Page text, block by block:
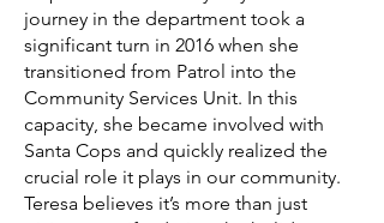
journey in the department took a
significant turn in 2016 when she
transitioned from Patrol into the
Community Services Unit. In this
capacity, she became involved with
Santa Cops and quickly realized the
crucial role it plays in our community.
Teresa believes it’s more than just